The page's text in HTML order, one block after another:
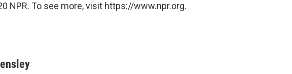
NPR. To see more, visit https://www.npr.org.